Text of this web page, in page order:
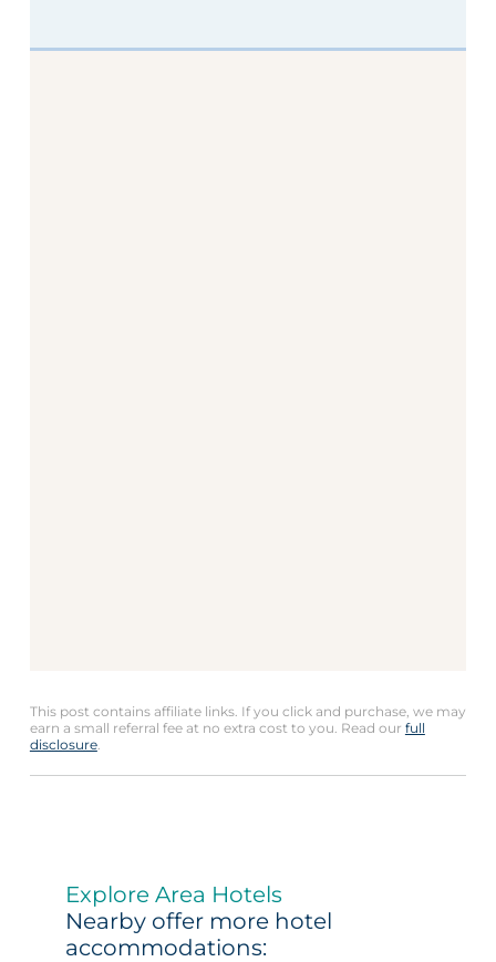
This post contains affiliate links. If you click and purchase, we may
earn a small referral fee at no extra cost to you. Read our full
disclosure.
Explore Area Hotels
Nearby offer more hotel
accommodations: